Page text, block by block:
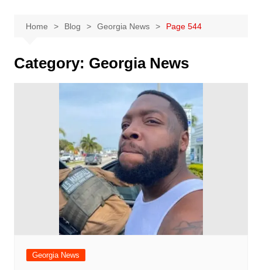
Home Blog Georgia News Page 544
Category: Georgia News
Georgia News